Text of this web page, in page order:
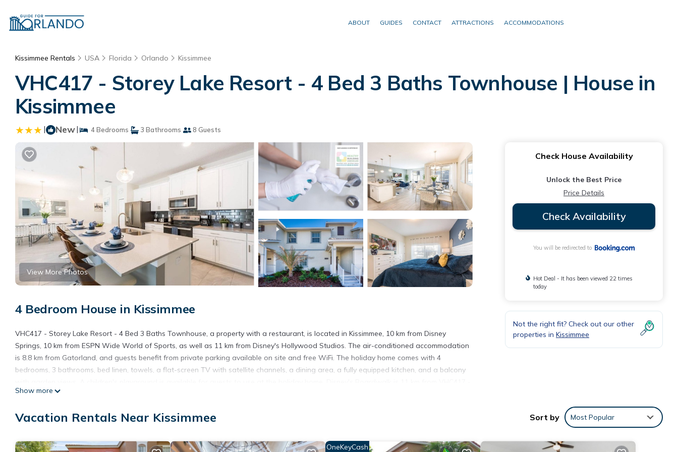
ABOUT GUIDES CONTACT ATTRACTIONS ACCOMMODATIONS
Kissimmee Rentals USA Florida Orlando Kissimmee
VHC417 - Storey Lake Resort - 4 Bed 3 Baths Townhouse | House in
Kissimmee
| New| 4 Bedrooms 3 Bathrooms 8 Guests
View More Photos
4 Bedroom House in Kissimmee
VHC417 - Storey Lake Resort - 4 Bed 3 Baths Townhouse, a property with a restaurant, is located in Kissimmee, 10 km from Disney
Springs, 10 km from ESPN Wide World of Sports, as well as 11 km from Disney's Hollywood Studios. The air-conditioned accommodation
is 8.8 km from Gatorland, and guests benefit from private parking available on site and free WiFi. The holiday home comes with 4
bedrooms, 3 bathrooms, bed linen, towels, a flat-screen TV with satellite channels, a dining area, a fully equipped kitchen, and a balcony
Storey Lake Resort - 4 Bed 3 Baths Townhouse, while Disney's Blizzard Beach Water Park is 11 km away. The nearest airport is Orlando
VHC417 - Storey Lake Resort - 4 Bed 3 Baths Townhouse is located in Kissimmee.
This 4 Bedrooms House is suitable for tourists and travelers. It has several amenities that would guarantee your comfort. These amenities
Show more
Check House Availability
Unlock the Best Price
Price Details
Check Availability
You will be redirected to
Hot Deal - It has been viewed 22 times
today
Not the right fit? Check out our other
properties in Kissimmee
Vacation Rentals Near Kissimmee Sort by Most Popular
OneKeyCash